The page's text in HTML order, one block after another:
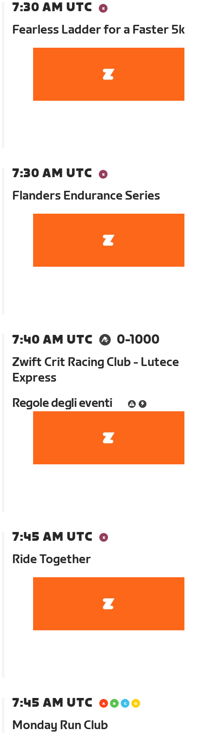
7:30 AM UTC
Fearless Ladder for a Faster 5k
7:30 AM UTC
Flanders Endurance Series
7:40 AM UTC
0-1000
Zwift Crit Racing Club - Lutece
Express
Regole degli eventi
7:45 AM UTC
Ride Together
7:45 AM UTC
Monday Run Club